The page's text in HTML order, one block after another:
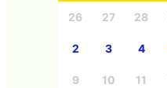
26 27 28
2 3 4
9 10 11